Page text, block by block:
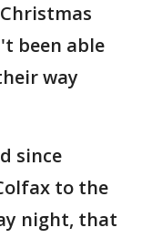
been able
way
since
to the
night, that